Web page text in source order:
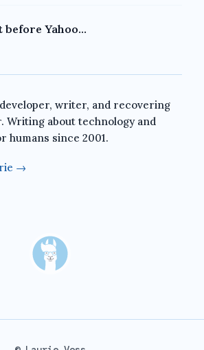
Yahoo...
writer, and recovering
Writing about technology and
humans since 2001.
→